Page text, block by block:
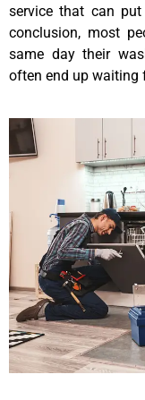
service that can
conclusion, most
same day their
often end up waiting